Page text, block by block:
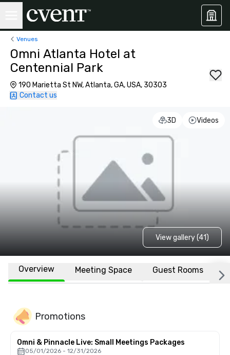
Venues
Omni Atlanta Hotel at
Centennial Park
190 Marietta St NW, Atlanta, GA, USA, 30303
Contact us
3D Videos
View gallery (41)
Overview Meeting Space Guest Rooms
Promotions
Omni & Pinnacle Live: Small Meetings Packages
05/01/2026 - 12/31/2026